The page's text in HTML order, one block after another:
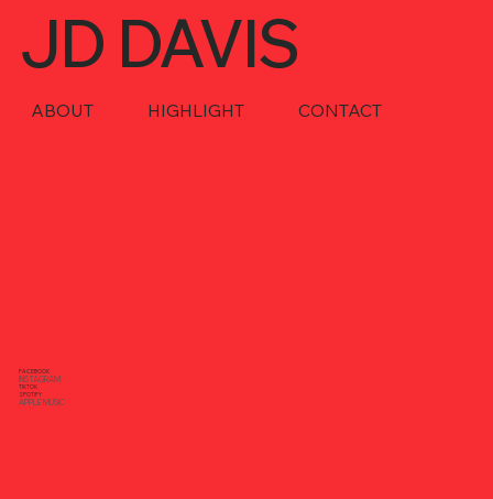
JD DAVIS
ABOUT HIGHLIGHT CONTACT
FACEBOOK
INSTAGRAM
TIKTOK
SPOTIFY
APPLE MUSIC